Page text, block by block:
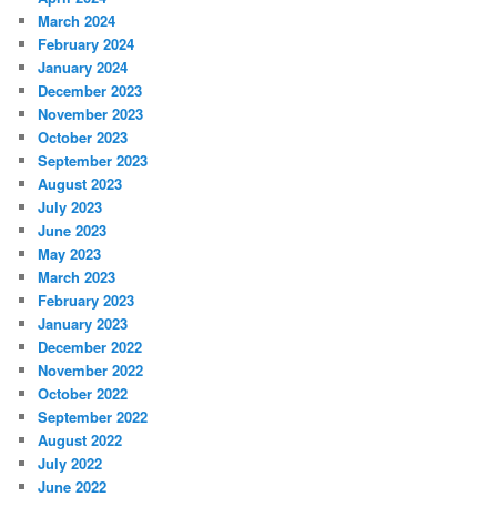
March 2024
February 2024
January 2024
December 2023
November 2023
October 2023
September 2023
August 2023
July 2023
June 2023
May 2023
March 2023
February 2023
January 2023
December 2022
November 2022
October 2022
September 2022
August 2022
July 2022
June 2022